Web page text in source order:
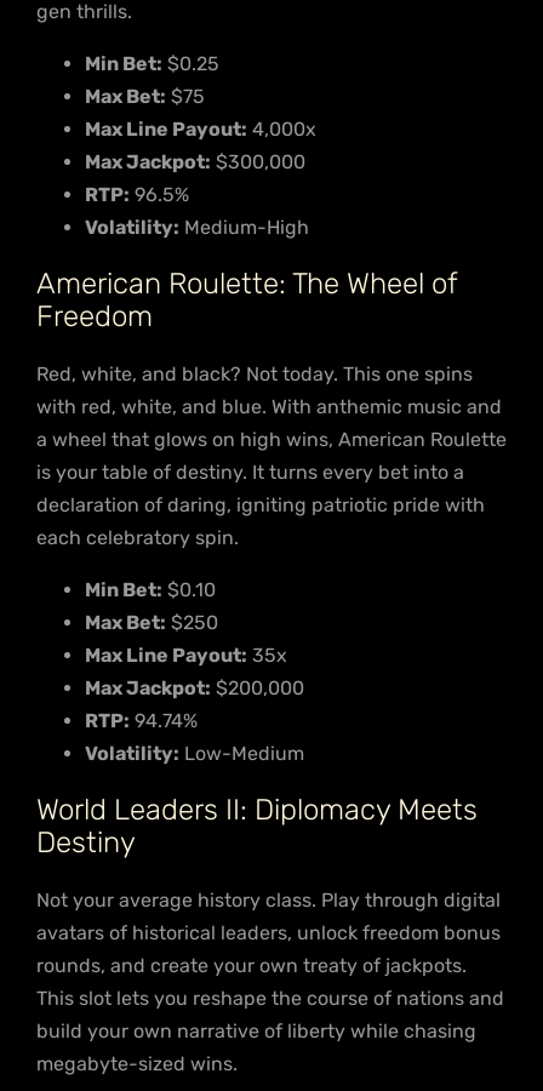
gen thrills.
Min Bet: $0.25
Max Bet: $75
Max Line Payout: 4,000x
Max Jackpot: $300,000
RTP: 96.5%
Volatility: Medium-High
American Roulette: The Wheel of
Freedom
Red, white, and black? Not today. This one spins
with red, white, and blue. With anthemic music and
a wheel that glows on high wins, American Roulette
is your table of destiny. It turns every bet into a
declaration of daring, igniting patriotic pride with
each celebratory spin.
Min Bet: $0.10
Max Bet: $250
Max Line Payout: 35x
Max Jackpot: $200,000
RTP: 94.74%
Volatility: Low-Medium
World Leaders II: Diplomacy Meets
Destiny
Not your average history class. Play through digital
avatars of historical leaders, unlock freedom bonus
rounds, and create your own treaty of jackpots.
This slot lets you reshape the course of nations and
build your own narrative of liberty while chasing
megabyte-sized wins.